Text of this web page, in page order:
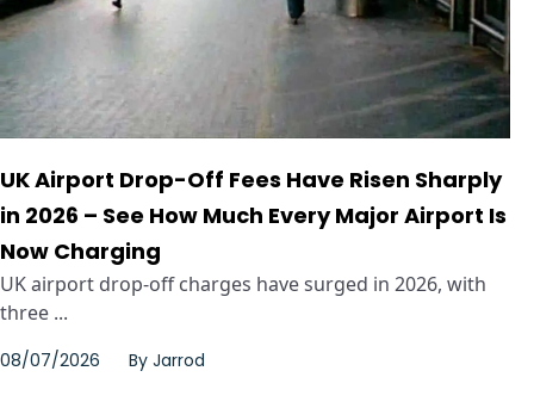
UK Airport Drop-Off Fees Have Risen Sharply
in 2026 – See How Much Every Major Airport Is
Now Charging
UK airport drop-off charges have surged in 2026, with
three ...
08/07/2026 By Jarrod